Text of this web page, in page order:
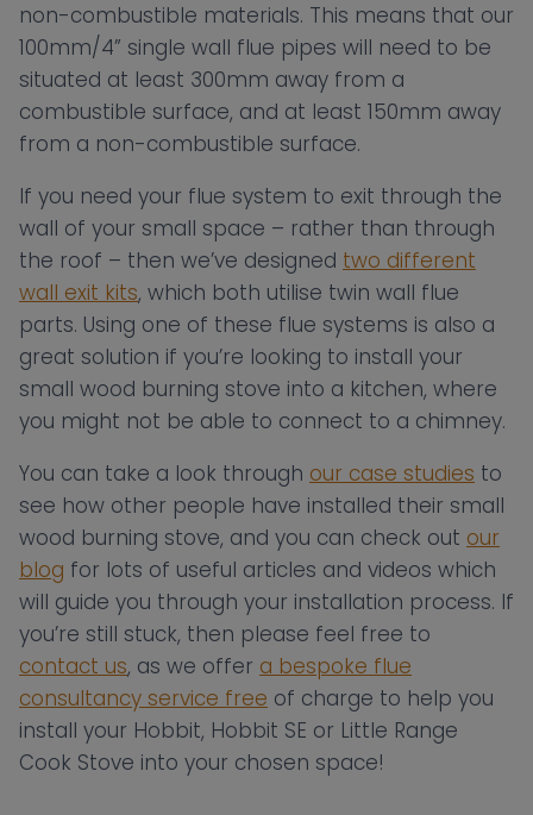
non-combustible materials. This means that our
100mm/4” single wall flue pipes will need to be
situated at least 300mm away from a
combustible surface, and at least 150mm away
from a non-combustible surface.
If you need your flue system to exit through the
wall of your small space – rather than through
the roof – then we’ve designed two different
wall exit kits, which both utilise twin wall flue
parts. Using one of these flue systems is also a
great solution if you’re looking to install your
small wood burning stove into a kitchen, where
you might not be able to connect to a chimney.
You can take a look through our case studies to
see how other people have installed their small
wood burning stove, and you can check out our
blog for lots of useful articles and videos which
will guide you through your installation process. If
you’re still stuck, then please feel free to
contact us, as we offer a bespoke flue
consultancy service free of charge to help you
install your Hobbit, Hobbit SE or Little Range
Cook Stove into your chosen space!